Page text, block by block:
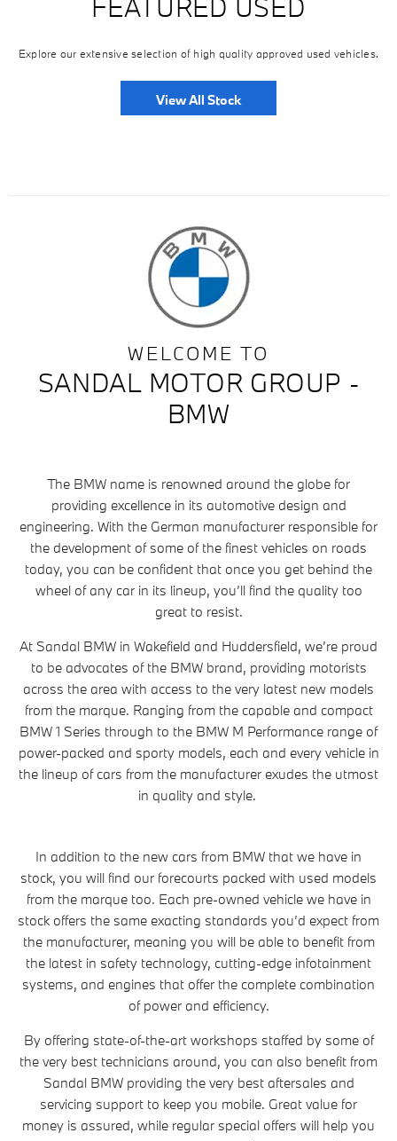
Explore our extensive selection of high quality approved used vehicles.
View All Stock
WELCOME TO
SANDAL MOTOR GROUP -
BMW
The BMW name is renowned around the globe for
providing excellence in its automotive design and
engineering. With the German manufacturer responsible for
the development of some of the finest vehicles on roads
today, you can be confident that once you get behind the
wheel of any car in its lineup, you’ll find the quality too
great to resist.
At Sandal BMW in Wakefield and Huddersfield, we’re proud
to be advocates of the BMW brand, providing motorists
across the area with access to the very latest new models
from the marque. Ranging from the capable and compact
BMW 1 Series through to the BMW M Performance range of
power-packed and sporty models, each and every vehicle in
the lineup of cars from the manufacturer exudes the utmost
in quality and style.
In addition to the new cars from BMW that we have in
stock, you will find our forecourts packed with used models
from the marque too. Each pre-owned vehicle we have in
stock offers the same exacting standards you’d expect from
the manufacturer, meaning you will be able to benefit from
the latest in safety technology, cutting-edge infotainment
systems, and engines that offer the complete combination
of power and efficiency.
By offering state-of-the-art workshops staffed by some of
the very best technicians around, you can also benefit from
Sandal BMW providing the very best aftersales and
servicing support to keep you mobile. Great value for
money is assured, while regular special offers will help you